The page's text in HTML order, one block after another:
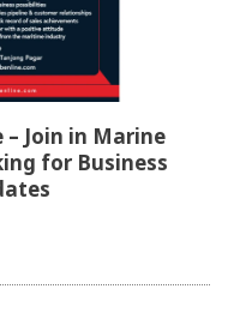
– Join in Marine
for Business